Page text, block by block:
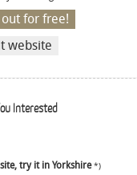
out for free!
website
Interested
try it in Yorkshire*)